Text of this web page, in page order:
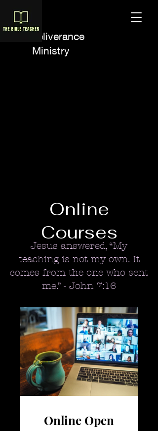
A Deliverance
Ministry
Online
Courses
Jesus answered, “My
teaching is not my own. It
comes from the one who sent
me.” - John 7:16
Online Open